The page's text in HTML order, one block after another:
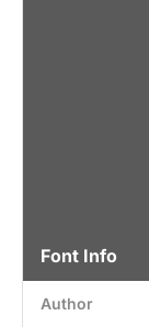
Font Info
Author